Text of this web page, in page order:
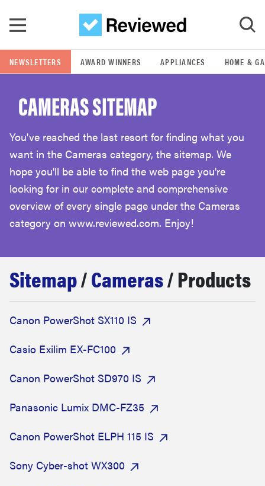
GO
POPULAR SEARCH TERMS
samsung
whirlpool
lg
sony
haier
asus
sonos
NEWSLETTERS AWARD WINNERS APPLIANCES HOME &
CAMERAS SITEMAP
You've reached the last resort for finding what you
want in the Cameras category, the sitemap. We
hope you'll be able to find the web page you're
looking for in our complete and comprehensive
overview of every single page under the Cameras
category on www.reviewed.com. Enjoy!
Sitemap/Cameras/ Products
Canon PowerShot SX110 IS
Casio Exilim EX-FC100
Canon PowerShot SD970 IS
Panasonic Lumix DMC-FZ35
Canon PowerShot ELPH 115 IS
Sony Cyber-shot WX300